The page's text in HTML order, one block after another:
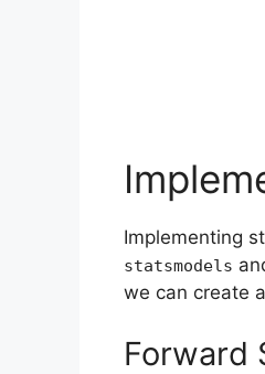
Implementing
statsmodels
we can create
Forward